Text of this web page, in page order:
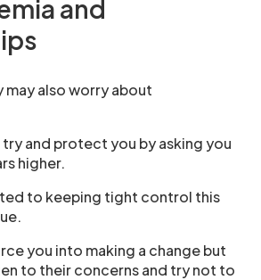
and
may also worry about
and protect you by asking you
higher.
to keeping tight control this
you into making a change but
to their concerns and try not to